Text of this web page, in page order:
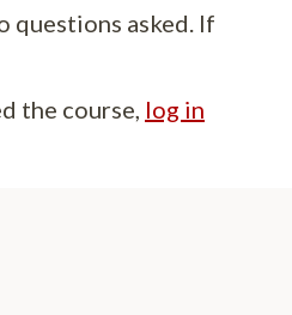
questions asked. If
the course, log in